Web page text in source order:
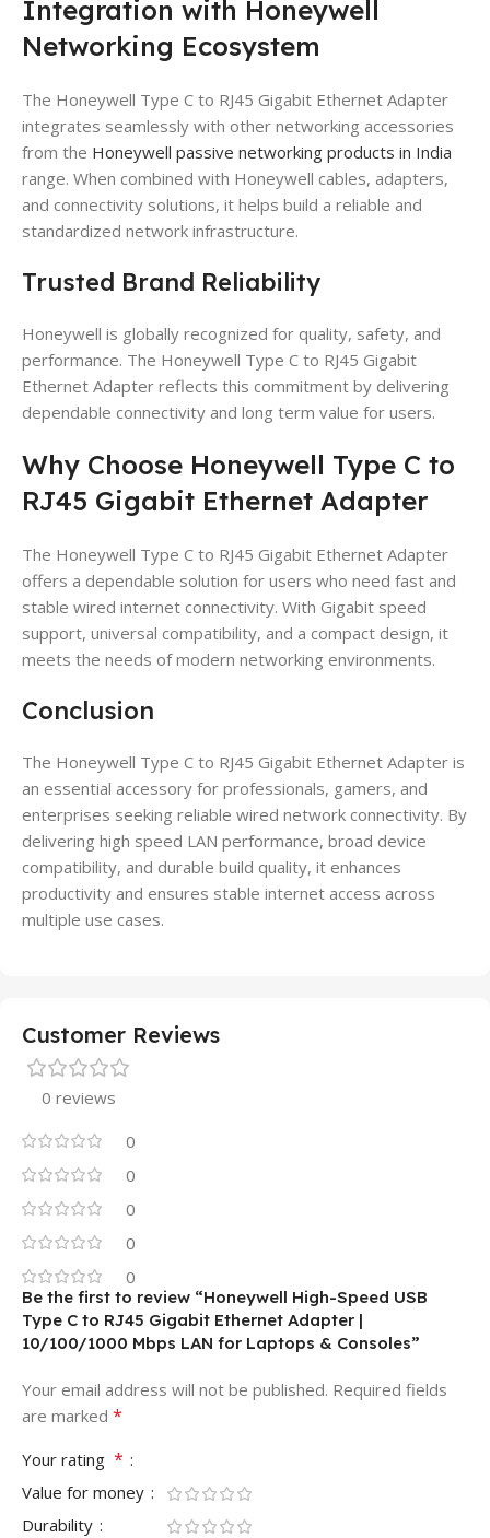
Integration with Honeywell
Networking Ecosystem
The Honeywell Type C to RJ45 Gigabit Ethernet Adapter
integrates seamlessly with other networking accessories
from the Honeywell passive networking products in India
range. When combined with Honeywell cables, adapters,
and connectivity solutions, it helps build a reliable and
standardized network infrastructure.
Trusted Brand Reliability
Honeywell is globally recognized for quality, safety, and
performance. The Honeywell Type C to RJ45 Gigabit
Ethernet Adapter reflects this commitment by delivering
dependable connectivity and long term value for users.
Why Choose Honeywell Type C to
RJ45 Gigabit Ethernet Adapter
The Honeywell Type C to RJ45 Gigabit Ethernet Adapter
offers a dependable solution for users who need fast and
stable wired internet connectivity. With Gigabit speed
support, universal compatibility, and a compact design, it
meets the needs of modern networking environments.
Conclusion
The Honeywell Type C to RJ45 Gigabit Ethernet Adapter is
an essential accessory for professionals, gamers, and
enterprises seeking reliable wired network connectivity. By
delivering high speed LAN performance, broad device
compatibility, and durable build quality, it enhances
productivity and ensures stable internet access across
multiple use cases.
Customer Reviews
0 reviews
0
0
0
0
0
Be the first to review “Honeywell High-Speed USB
Type C to RJ45 Gigabit Ethernet Adapter |
10/100/1000 Mbps LAN for Laptops & Consoles”
Your email address will not be published. Required fields
are marked *
Your rating *
Value for money
Durability